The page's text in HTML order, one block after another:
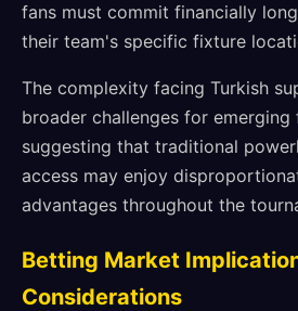
fans must commit financially
their team's specific fixture
The complexity facing Turkish
broader challenges for
suggesting that traditional
access may enjoy
advantages throughout the
Betting Market
Considerations